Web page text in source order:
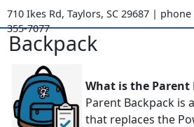
710 Ikes Rd, Taylors, SC 29687 | phone
355-7077
Backpack
What is the Parent
Parent Backpack is
that replaces the